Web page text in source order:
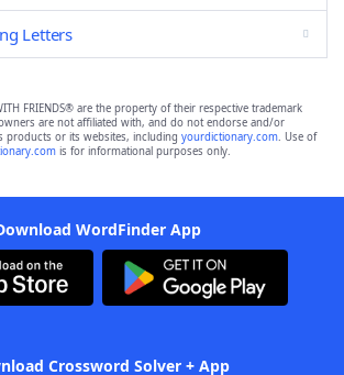
Letters
FRIENDS® are the property of their respective trademark
are not affiliated with, and do not endorse and/or
products or its websites, including yourdictionary.com. Use of
is for informational purposes only.
WordFinder App
Crossword Solver + App